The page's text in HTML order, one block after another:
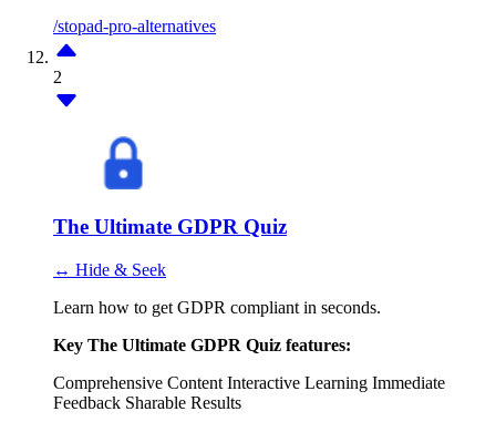
/stopad-pro-alternatives
2
The Ultimate GDPR Quiz
↔ Hide & Seek
Learn how to get GDPR compliant in seconds.
Key The Ultimate GDPR Quiz features:
Comprehensive Content Interactive Learning Immediate
Feedback Sharable Results